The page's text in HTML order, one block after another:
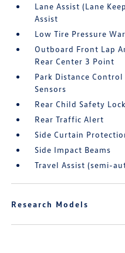
Lane Assist (Lane
Assist
Low Tire Pressure
Outboard Front Lap
Rear Center 3 Point
Park Distance
Sensors
Rear Child Safety
Rear Traffic Alert
Side Curtain
Side Impact Beams
Travel Assist (semi-
Research Models